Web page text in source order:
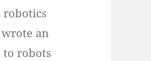
robotics
an
to robots